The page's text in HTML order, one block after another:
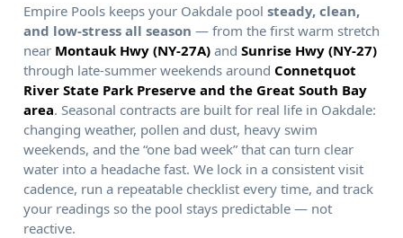
Empire Pools keeps your pool steady, clean,
and low-stress all season — from the first warm stretch
near
and
through late-summer weekends around
. Seasonal contracts are built for real life in
:
changing weather, pollen and dust, heavy swim
weekends, and the “one bad week” that can turn clear
water into a headache fast. We lock in a consistent visit
cadence, run a repeatable checklist every time, and track
your readings so the pool stays predictable — not
reactive.